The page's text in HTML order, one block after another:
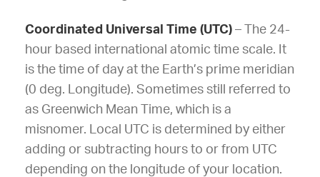
Coordinated Universal Time (UTC) – The 24-
hour based international atomic time scale. It
is the time of day at the Earth’s prime meridian
(0 deg. Longitude). Sometimes still referred to
as Greenwich Mean Time, which is a
misnomer. Local UTC is determined by either
adding or subtracting hours to or from UTC
depending on the longitude of your location.